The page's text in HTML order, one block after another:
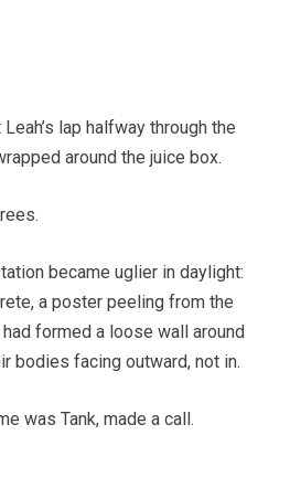
lap halfway through the
around the juice box.
became uglier in daylight:
a poster peeling from the
formed a loose wall around
bodies facing outward, not in.
was Tank, made a call.